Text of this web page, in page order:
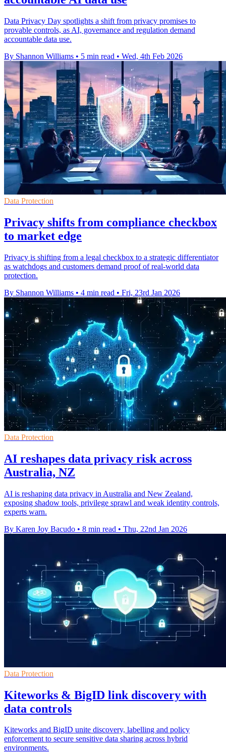
Data Privacy Day spotlights a shift from privacy promises to
provable controls, as AI, governance and regulation demand
accountable data use.
By Shannon Williams • 5 min read • Wed, 4th Feb 2026
Data Protection
Privacy shifts from compliance checkbox
to market edge
Privacy is shifting from a legal checkbox to a strategic differentiator
as watchdogs and customers demand proof of real-world data
protection.
By Shannon Williams • 4 min read • Fri, 23rd Jan 2026
Data Protection
AI reshapes data privacy risk across
Australia, NZ
AI is reshaping data privacy in Australia and New Zealand,
exposing shadow tools, privilege sprawl and weak identity controls,
experts warn.
By Karen Joy Bacudo • 8 min read • Thu, 22nd Jan 2026
Data Protection
Kiteworks & BigID link discovery with
data controls
Kiteworks and BigID unite discovery, labelling and policy
enforcement to secure sensitive data sharing across hybrid
environments.